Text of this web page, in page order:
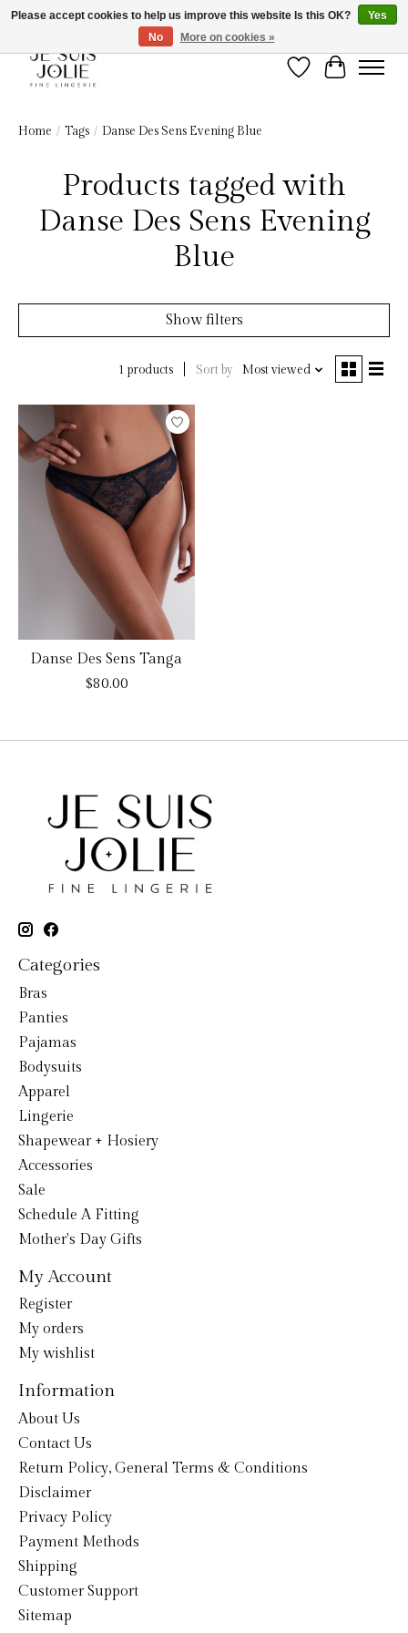
Wish List
Cart
Home / Tags / Danse Des Sens Evening Blue
Products tagged with
Danse Des Sens Evening
Blue
Show filters
1 products Sort by Most viewed
Danse Des Sens Tanga
$80.00
Categories
Bras
Panties
Pajamas
Bodysuits
Apparel
Lingerie
Shapewear + Hosiery
Accessories
Sale
Schedule A Fitting
Mother's Day Gifts
My Account
Register
My orders
My wishlist
Information
About Us
Contact Us
Return Policy, General Terms & Conditions
Disclaimer
Privacy Policy
Payment Methods
Shipping
Customer Support
Sitemap
Please accept cookies to help us improve this website Is this OK?
Yes
No
More on cookies »